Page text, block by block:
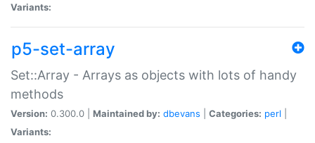
Variants:
p5-set-array
Set::Array - Arrays as objects with lots of handy
methods
Version: 0.300.0 | Maintained by: dbevans Categories: perl
Variants: